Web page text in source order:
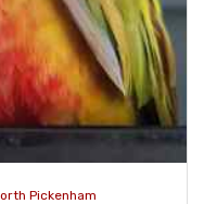
Pickenham